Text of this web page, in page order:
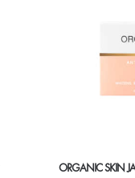
ORGANIC SKIN